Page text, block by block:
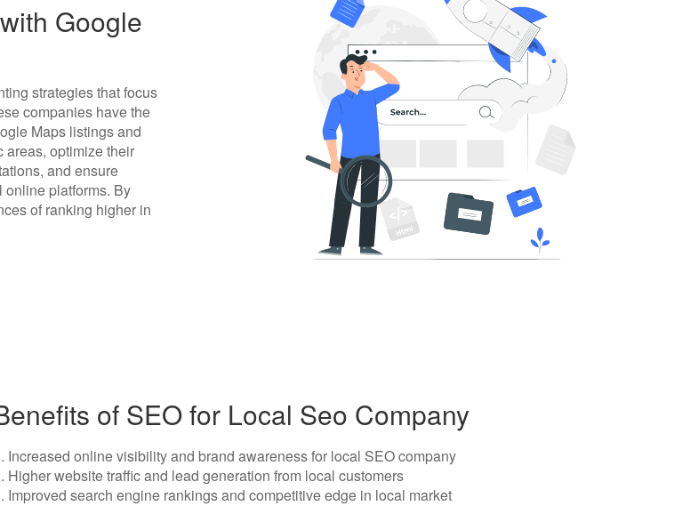
Google
strategies that focus
companies have the
Maps listings and
areas, optimize their
and ensure
online platforms. By
of ranking higher in
of SEO for Local Seo Company
Increased online visibility and brand awareness for local SEO company
Higher website traffic and lead generation from local customers
Improved search engine rankings and competitive edge in local market